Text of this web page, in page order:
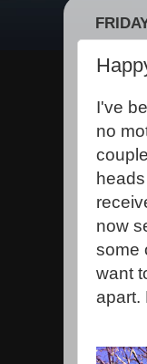
I've
no
now
some
want
apart.